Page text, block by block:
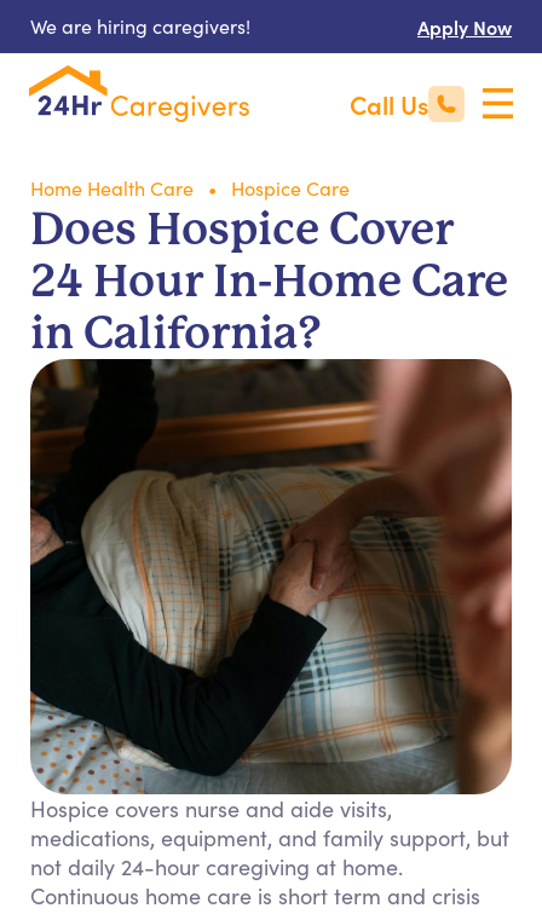
We are hiring caregivers! Apply Now
Call Us
Home Health Care Hospice Care
Does Hospice Cover
24 Hour In-Home Care
in California?
Hospice covers nurse and aide visits,
medications, equipment, and family support, but
not daily 24-hour caregiving at home.
Continuous home care is short term and crisis